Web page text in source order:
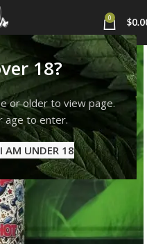
18?
or older to view page.
age to enter.
I AM UNDER 18
0 $